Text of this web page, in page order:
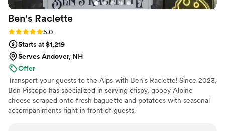
Ben's Raclette
Rating: 5.0 (3 reviews)
5.0
Starts at $1,219
Serves Andover, NH
Offer
Transport your guests to the Alps with Ben's Raclette! Since 2023,
Ben Piscopo has specialized in serving crispy, gooey Alpine
cheese scraped onto fresh baguette and potatoes with seasonal
accompaniments right in front of guests.